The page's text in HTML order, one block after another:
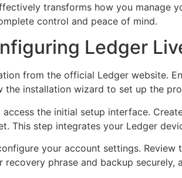
transforms how you manage
control and peace of mind.
Ledger
from the official Ledger website.
the installation wizard to set up the
the initial setup interface.
This step integrates your Ledger
your account settings.
phrase and backup